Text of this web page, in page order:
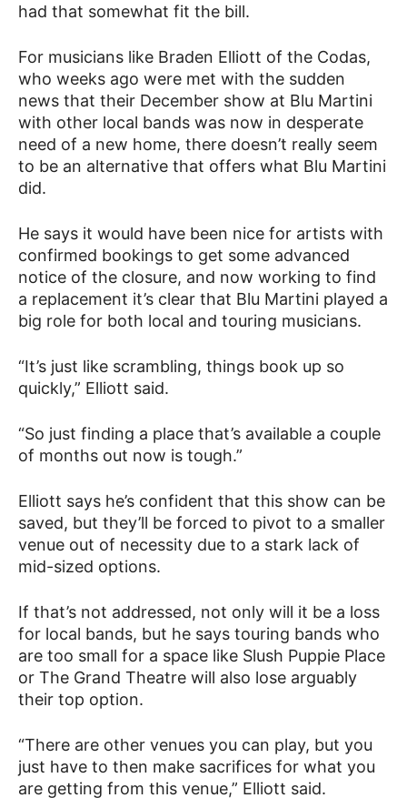
had that somewhat fit the bill.
For musicians like Braden Elliott of the Codas,
who weeks ago were met with the sudden
news that their December show at Blu Martini
with other local bands was now in desperate
need of a new home, there doesn’t really seem
to be an alternative that offers what Blu Martini
did.
He says it would have been nice for artists with
confirmed bookings to get some advanced
notice of the closure, and now working to find
a replacement it’s clear that Blu Martini played a
big role for both local and touring musicians.
“It’s just like scrambling, things book up so
quickly,” Elliott said.
“So just finding a place that’s available a couple
of months out now is tough.”
Elliott says he’s confident that this show can be
saved, but they’ll be forced to pivot to a smaller
venue out of necessity due to a stark lack of
mid-sized options.
If that’s not addressed, not only will it be a loss
for local bands, but he says touring bands who
are too small for a space like Slush Puppie Place
or The Grand Theatre will also lose arguably
their top option.
“There are other venues you can play, but you
just have to then make sacrifices for what you
are getting from this venue,” Elliott said.